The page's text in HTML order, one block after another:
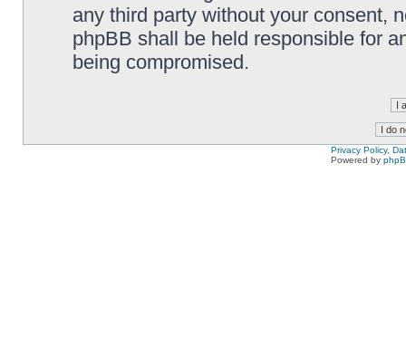
any third party without your consent,
phpBB shall be held responsible for
being compromised.
Privacy Policy,
Powered by